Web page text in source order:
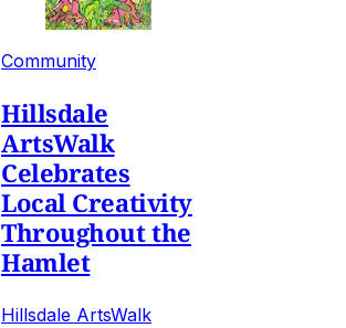
Community
Hillsdale
ArtsWalk
Celebrates
Local Creativity
Throughout the
Hamlet
Hillsdale ArtsWalk